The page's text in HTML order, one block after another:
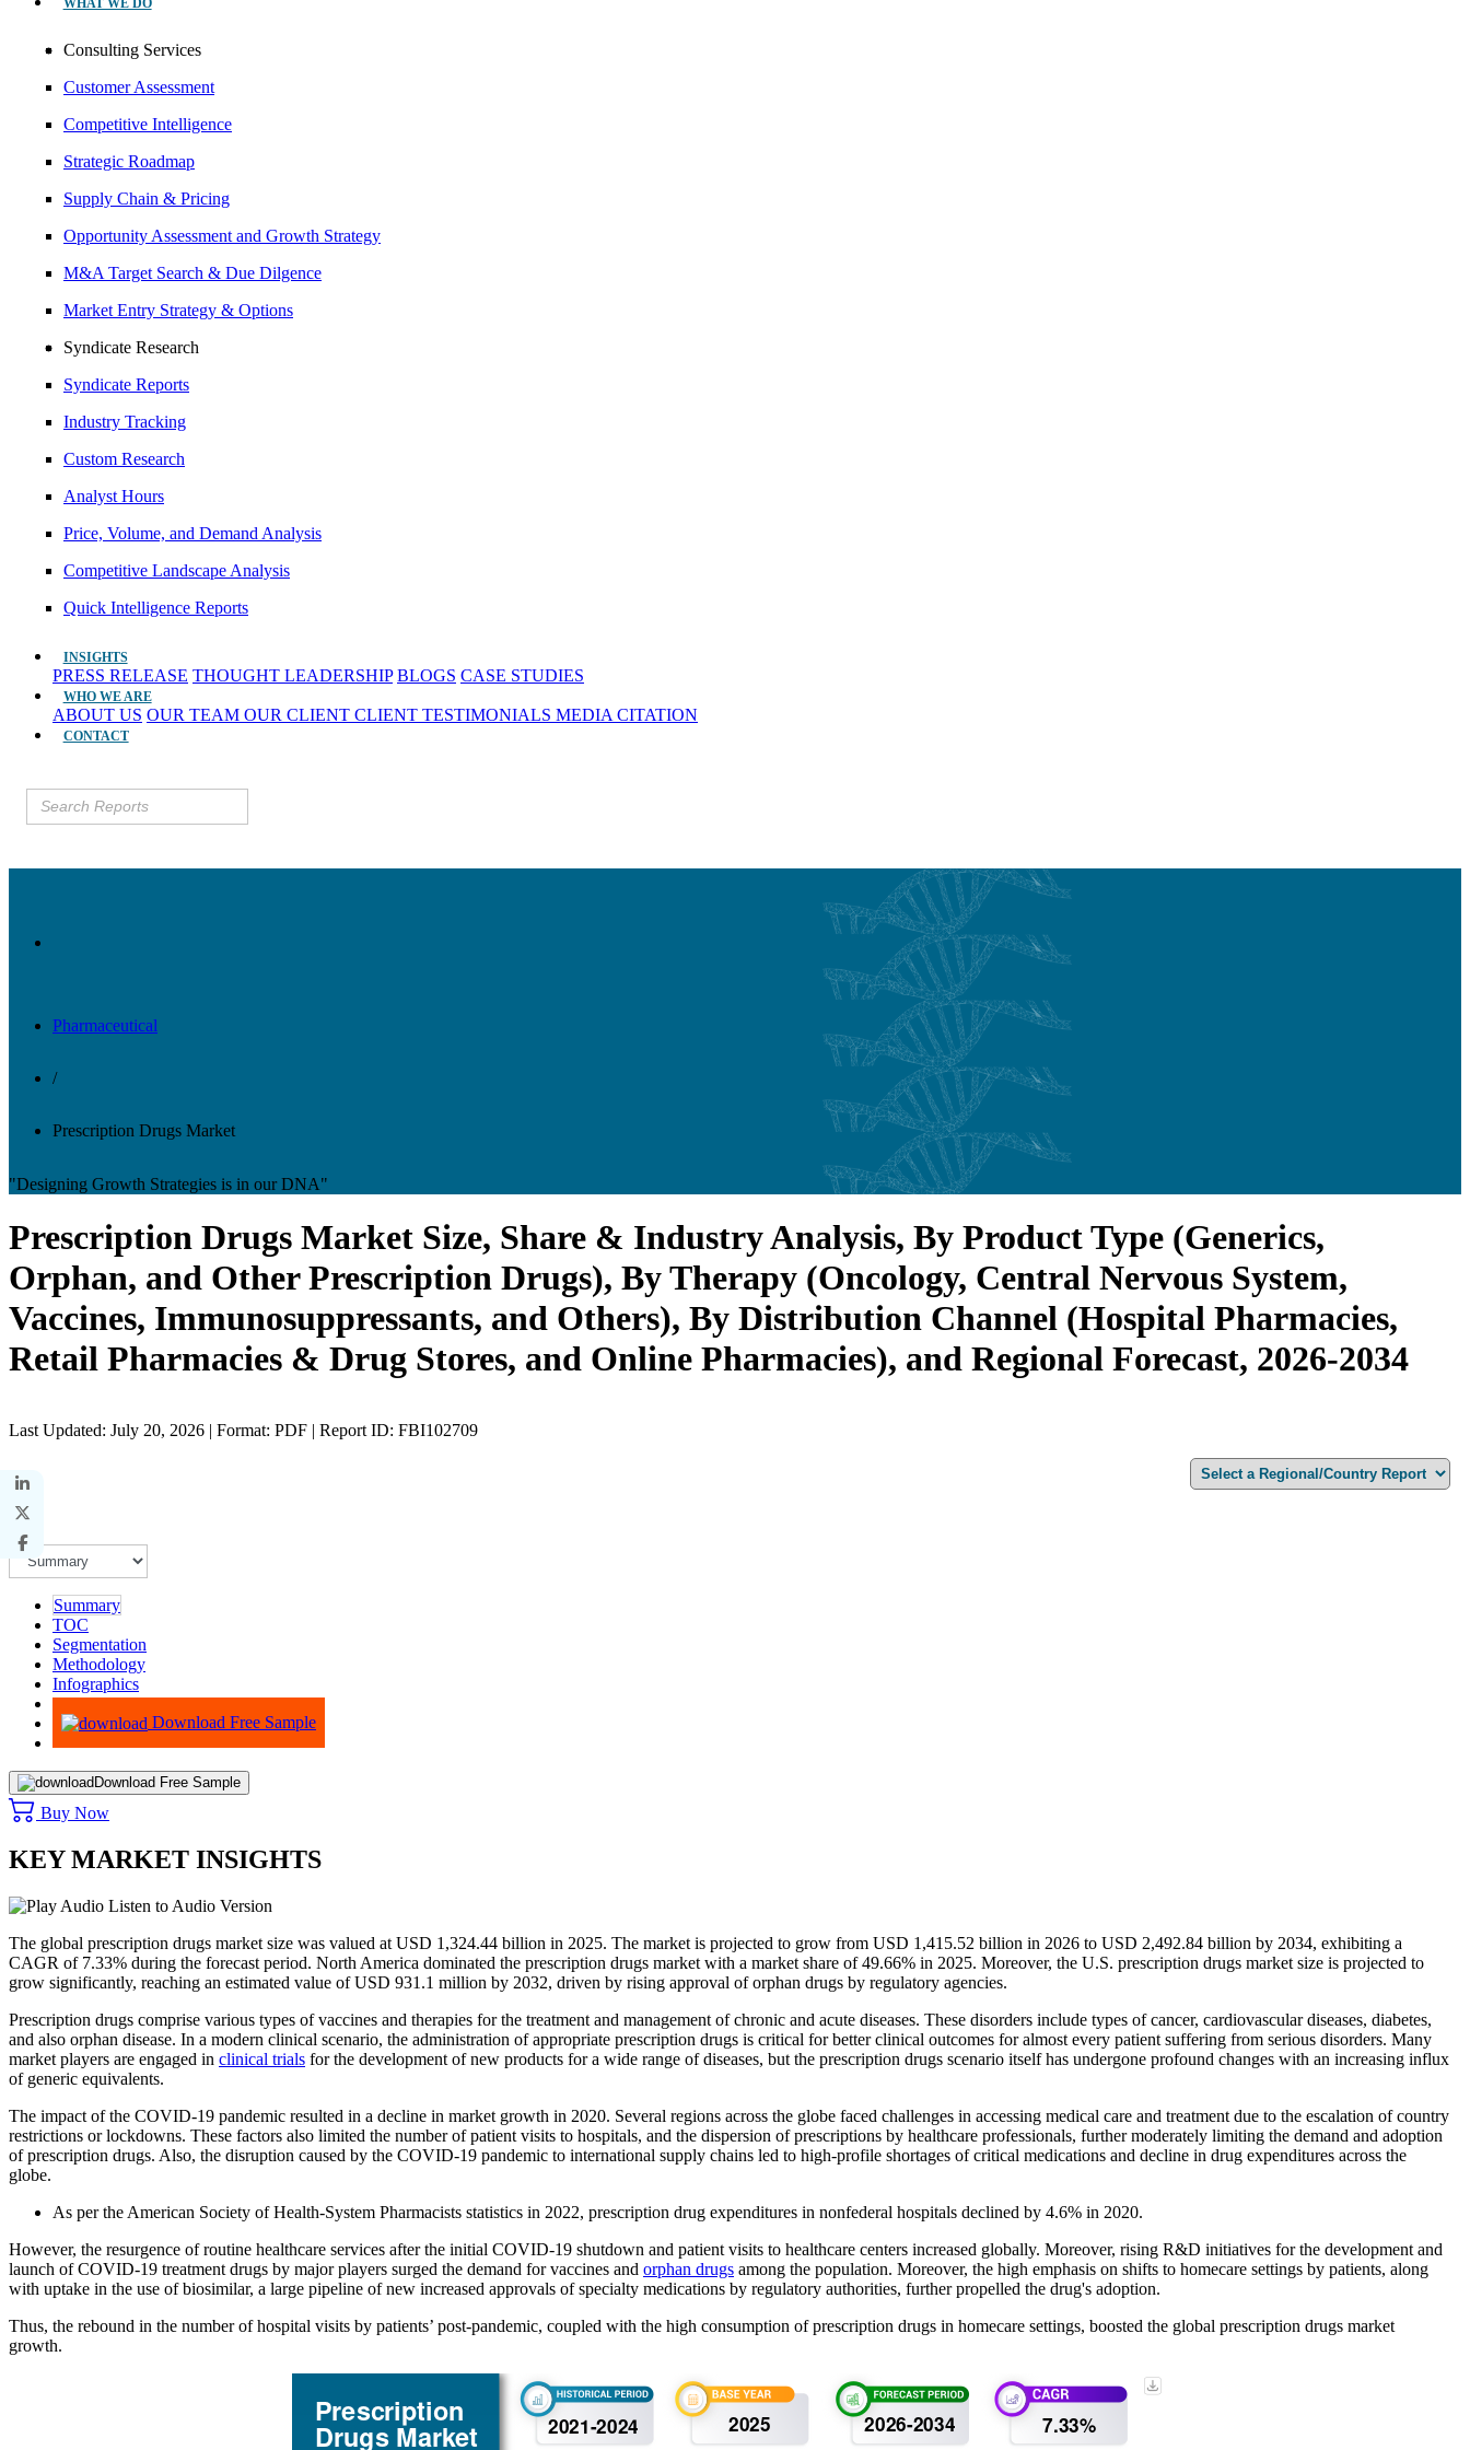
WHAT WE DO
Consulting Services
Customer Assessment
Competitive Intelligence
Strategic Roadmap
Supply Chain & Pricing
Opportunity Assessment and Growth Strategy
M&A Target Search & Due Dilgence
Market Entry Strategy & Options
Syndicate Research
Syndicate Reports
Industry Tracking
Custom Research
Analyst Hours
Price, Volume, and Demand Analysis
Competitive Landscape Analysis
Quick Intelligence Reports
INSIGHTS
PRESS RELEASE THOUGHT LEADERSHIP BLOGS CASE STUDIES
WHO WE ARE
ABOUT US OUR TEAM OUR CLIENT CLIENT TESTIMONIALS MEDIA CITATION
CONTACT
Pharmaceutical
/
Prescription Drugs Market
"Designing Growth Strategies is in our DNA"
Prescription Drugs Market Size, Share & Industry Analysis, By Product Type (Generics,
Orphan, and Other Prescription Drugs), By Therapy (Oncology, Central Nervous System,
Vaccines, Immunosuppressants, and Others), By Distribution Channel (Hospital Pharmacies,
Retail Pharmacies & Drug Stores, and Online Pharmacies), and Regional Forecast, 2026-2034
Last Updated: July 20, 2026 | Format: PDF | Report ID: FBI102709
Summary
TOC
Segmentation
Methodology
Infographics
Advisory
Download Free Sample
Download Free Sample
Buy Now
KEY MARKET INSIGHTS
Listen to Audio Version
The global prescription drugs market size was valued at USD 1,324.44 billion in 2025. The market is projected to grow from USD 1,415.52 billion in 2026 to USD 2,492.84 billion by 2034, exhibiting a
CAGR of 7.33% during the forecast period. North America dominated the prescription drugs market with a market share of49.66% in 2025. Moreover, the U.S. prescription drugs market size is projected to
grow significantly, reaching an estimated value of USD 931.1 million by 2032, driven by rising approval of orphan drugs by regulatory agencies.
Prescription drugs comprise various types of vaccines and therapies for the treatment and management of chronic and acute diseases. These disorders include types of cancer, cardiovascular diseases, diabetes,
and also orphan disease. In a modern clinical scenario, the administration of appropriate prescription drugs is critical for better clinical outcomes for almost every patient suffering from serious disorders. Many
market players are engaged in clinical trials for the development of new products for a wide range of diseases, but the prescription drugs scenario itself has undergone profound changes with an increasing influx
of generic equivalents.
The impact of the COVID-19 pandemic resulted in a decline in market growth in 2020. Several regions across the globe faced challenges in accessing medical care and treatment due to the escalation of country
restrictions or lockdowns. These factors also limited the number of patient visits to hospitals, and the dispersion of prescriptions by healthcare professionals, further moderately limiting the demand and adoption
of prescription drugs. Also, the disruption caused by the COVID-19 pandemic to international supply chains led to high-profile shortages of critical medications and decline in drug expenditures across the
globe.
As per the American Society of Health-System Pharmacists statistics in 2022, prescription drug expenditures in nonfederal hospitals declined by 4.6% in 2020.
However, the resurgence of routine healthcare services after the initial COVID-19 shutdown and patient visits to healthcare centers increased globally. Moreover, rising R&D initiatives for the development and
launch of COVID-19 treatment drugs by major players surged the demand for vaccines and orphan drugs among the population. Moreover, the high emphasis on shifts to homecare settings by patients, along
with uptake in the use of biosimilar, a large pipeline of new increased approvals of specialty medications by regulatory authorities, further propelled the drug's adoption.
Thus, the rebound in the number of hospital visits by patients’ post-pandemic, coupled with the high consumption of prescription drugs in homecare settings, boosted the global prescription drugs market
growth.